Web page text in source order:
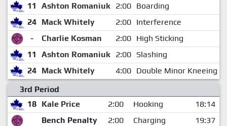
11 Ashton Romaniuk 2:00 Boarding
24 Mack Whitely 2:00 Interference
-
Charlie Kosman 2:00 High Sticking
11
Ashton Romaniuk 2:00 Slashing
24 Mack Whitely 4:00 Double Minor Kneeing
3rd Period
18 Kale Price 2:00 Hooking
18:14
Bench Penalty
2:00 Charging
19:37